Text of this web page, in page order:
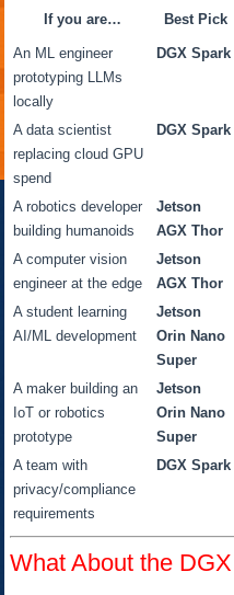
If you are… Best Pick
An ML engineer
prototyping LLMs
locally
DGX Spark
A data scientist
replacing cloud GPU
spend
DGX Spark
A robotics developer
building humanoids
Jetson
AGX Thor
A computer vision
engineer at the edge
Jetson
AGX Thor
A student learning
AI/ML development
Jetson
Orin Nano
Super
A maker building an
IoT or robotics
prototype
Jetson
Orin Nano
Super
A team with
privacy/compliance
requirements
DGX Spark
What About the